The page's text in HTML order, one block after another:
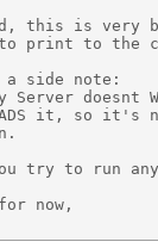
this is very
to print to the
side note:
Server doesnt
it, so it's
try to run
now,